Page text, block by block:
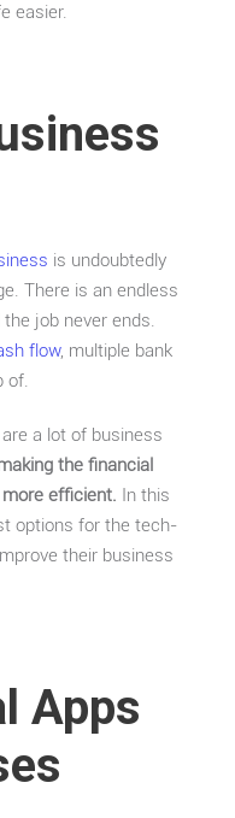
easier.
is undoubtedly
There is an endless
job never ends.
flow, multiple bank
of.
a lot of business
the financial
efficient. In this
options for the tech-
their business
Apps